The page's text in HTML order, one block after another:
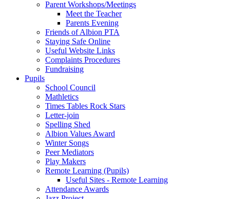
Parent Workshops/Meetings
Meet the Teacher
Parents Evening
Friends of Albion PTA
Staying Safe Online
Useful Website Links
Complaints Procedures
Fundraising
Pupils
School Council
Mathletics
Times Tables Rock Stars
Letter-join
Spelling Shed
Albion Values Award
Winter Songs
Peer Mediators
Play Makers
Remote Learning (Pupils)
Useful Sites - Remote Learning
Attendance Awards